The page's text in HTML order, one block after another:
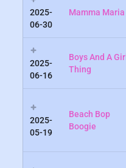
2025-
06-30
Mamma Maria
2025-
06-16
Boys And A Girl
Thing
2025-
05-19
Beach Bop
Boogie